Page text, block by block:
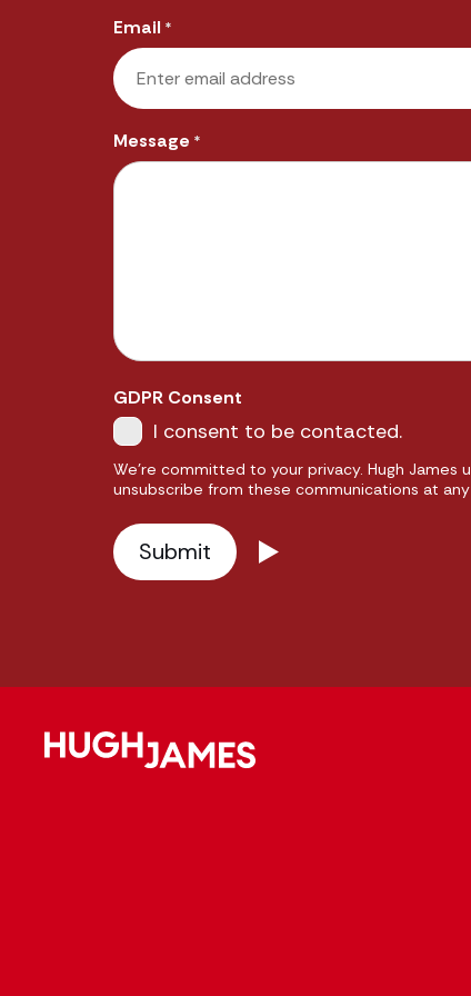
Email *
Message *
GDPR Consent
I consent to be contacted.
We're committed to your privacy. Hugh
unsubscribe from these communications at